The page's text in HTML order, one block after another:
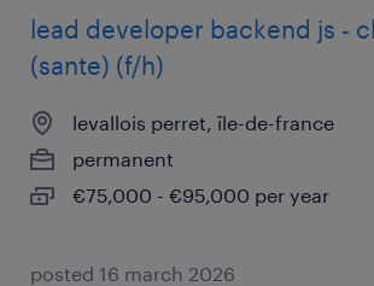
lead developer backend js -
(sante) (f/h)
levallois perret, île-de-france
permanent
€75,000 - €95,000 per year
posted 16 march 2026